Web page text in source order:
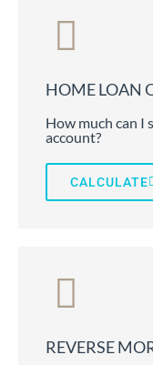
HOME LOAN
How much can I
account?
CALCULATE
REVERSE